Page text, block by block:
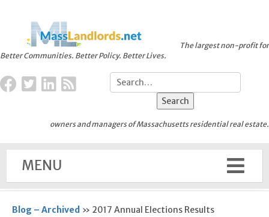
Better Communities. Better Policy. Better Lives.
The largest non-profit for
owners and managers of Massachusetts residential real estate.
MENU
Blog – Archived » 2017 Annual Elections Results